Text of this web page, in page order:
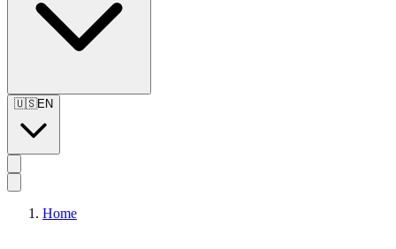
🇺🇸EN
Home